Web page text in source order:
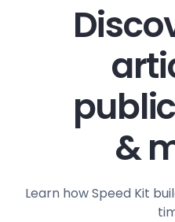
&
Learn how Speed Kit